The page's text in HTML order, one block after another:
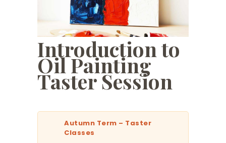
Introduction to
Oil Painting
Taster Session
Autumn Term – Taster
Classes